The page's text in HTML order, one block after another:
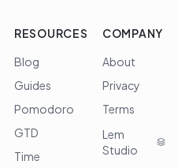
RESOURCES
Blog
Guides
Pomodoro
GTD
Time
COMPANY
About
Privacy
Terms
Lem
Studio